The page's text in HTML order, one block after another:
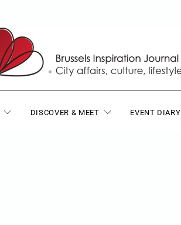
DISCOVER & MEET EVENT DIARY